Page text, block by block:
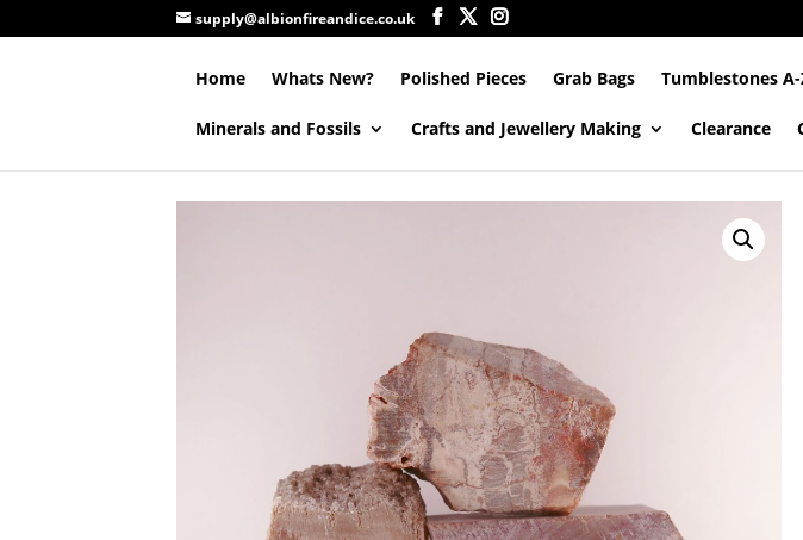
supply@albionfireandice.co.uk
Home Whats New? Polished Pieces Grab Bags Tumblestones A-
Minerals and Fossils Crafts and Jewellery Making Clearance